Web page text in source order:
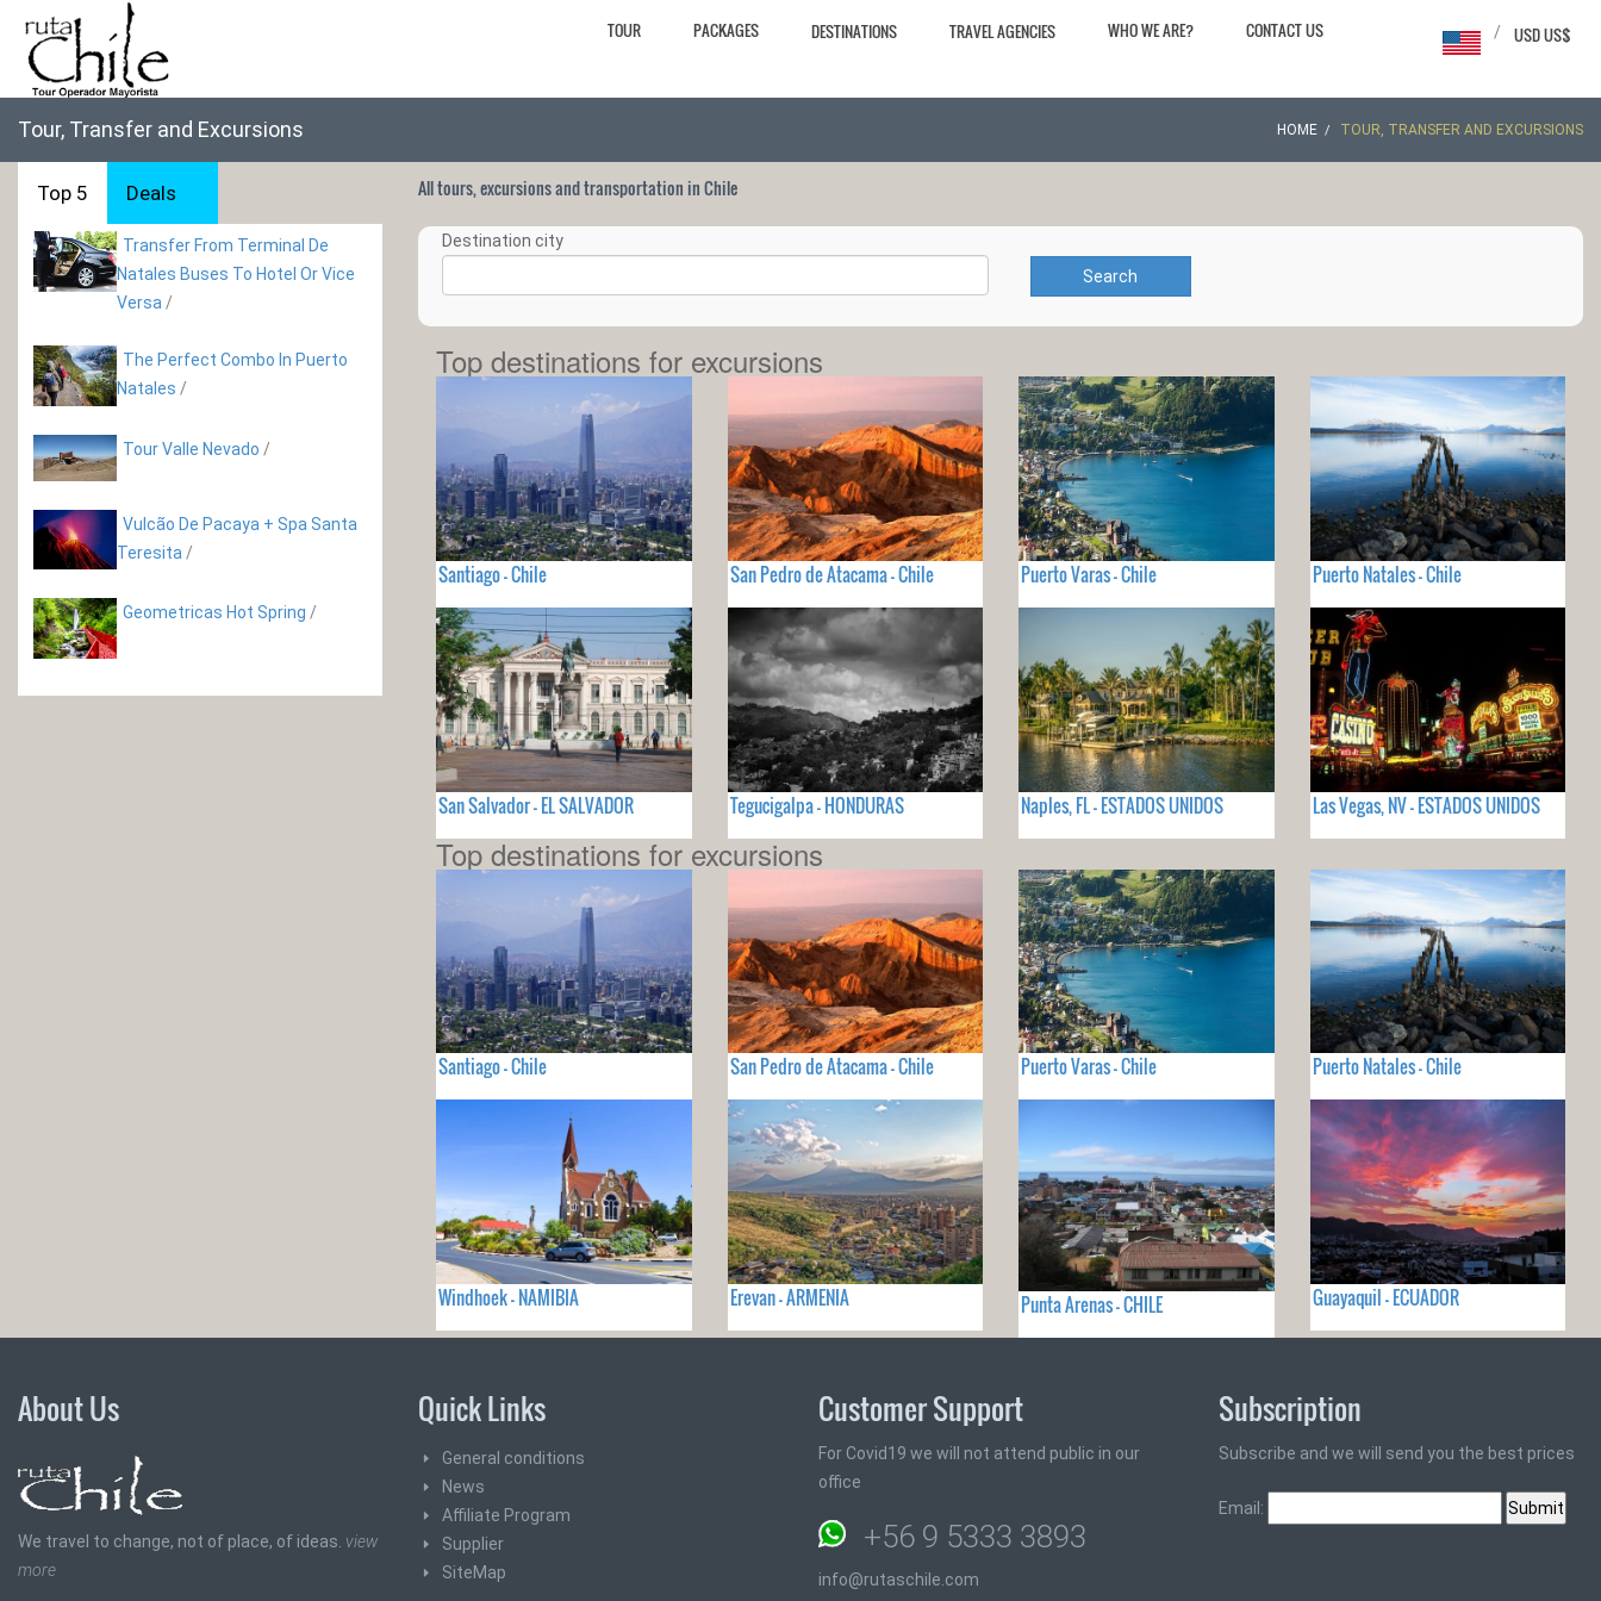
TOUR PACKAGES DESTINATIONS TRAVEL AGENCIES WHO WE ARE? CONTACT US USD US$
/
Tour, Transfer and Excursions HOME TOUR, TRANSFER AND EXCURSIONS
Top 5 Deals
Transfer From Terminal De
Natales Buses To Hotel Or Vice
Versa /
The Perfect Combo In Puerto
Natales /
Tour Valle Nevado /
Vulcão De Pacaya + Spa Santa
Teresita /
Geometricas Hot Spring /
All tours, excursions and transportation in Chile
Destination city
Search
Top destinations for excursions
Santiago - Chile San Pedro de Atacama - Chile Puerto Varas - Chile Puerto Natales - Chile
San Salvador - EL SALVADOR Tegucigalpa - HONDURAS Naples, FL - ESTADOS UNIDOS Las Vegas, NV - ESTADOS UNIDOS
Top destinations for excursions
Santiago - Chile San Pedro de Atacama - Chile Puerto Varas - Chile Puerto Natales - Chile
Windhoek - NAMIBIA Erevan - ARMENIA Punta Arenas - CHILE Guayaquil - ECUADOR
About Us
We travel to change, not of place, of ideas. view
more
Quick Links
General conditions
News
Affiliate Program
Supplier
SiteMap
Customer Support
For Covid19 we will not attend public in our
office
+56 9 5333 3893
info@rutaschile.com
Subscription
Subscribe and we will send you the best prices
Email: